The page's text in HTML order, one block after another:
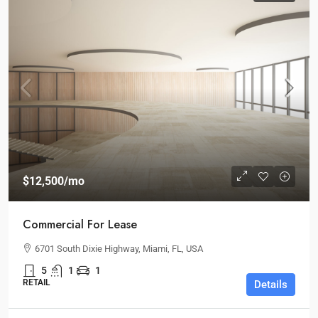
$12,500/mo
Commercial For Lease
6701 South Dixie Highway, Miami, FL, USA
5 1 1
RETAIL Details